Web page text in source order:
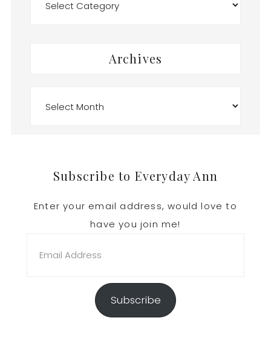
Archives
FooterSubscribe to Everyday Ann
Enter your email address, would love to
have you join me!
Address
Subscribe